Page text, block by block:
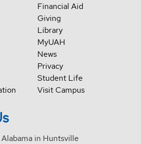
Financial Aid
Giving
Library
MyUAH
News
Privacy
Student Life
Visit Campus
in Huntsville